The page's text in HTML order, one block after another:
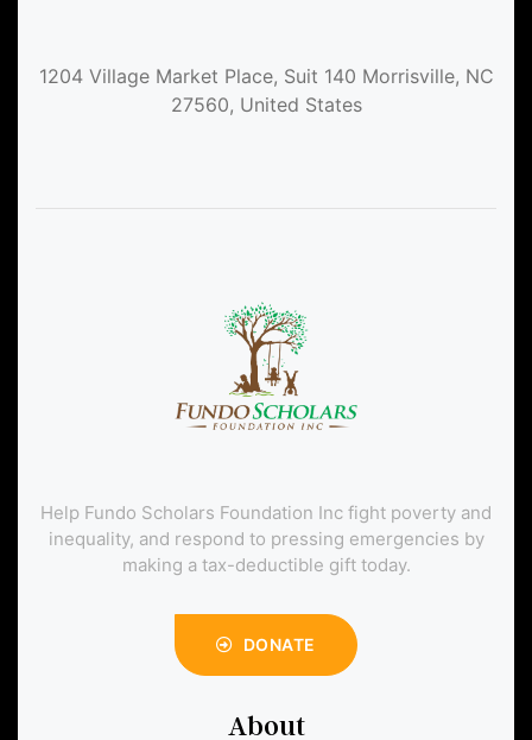
1204 Village Market Place, Suit 140 Morrisville, NC
27560, United States
Help Fundo Scholars Foundation Inc fight poverty and
inequality, and respond to pressing emergencies by
making a tax-deductible gift today.
DONATE
About